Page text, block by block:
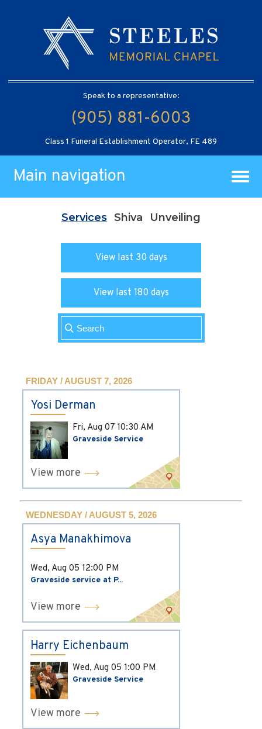
Speak to a representative:
(905) 881-6003
Class 1 Funeral Establishment Operator, FE 489
Main navigation
Services Shiva Unveiling
View last 30 days
View last 180 days
FRIDAY / AUGUST 7, 2026
Yosi Derman
Fri, Aug 07 10:30 AM
Graveside Service
View more
WEDNESDAY / AUGUST 5, 2026
Asya Manakhimova
Wed, Aug 05 12:00 PM
Graveside service at P...
View more
Harry Eichenbaum
Wed, Aug 05 1:00 PM
Graveside Service
View more